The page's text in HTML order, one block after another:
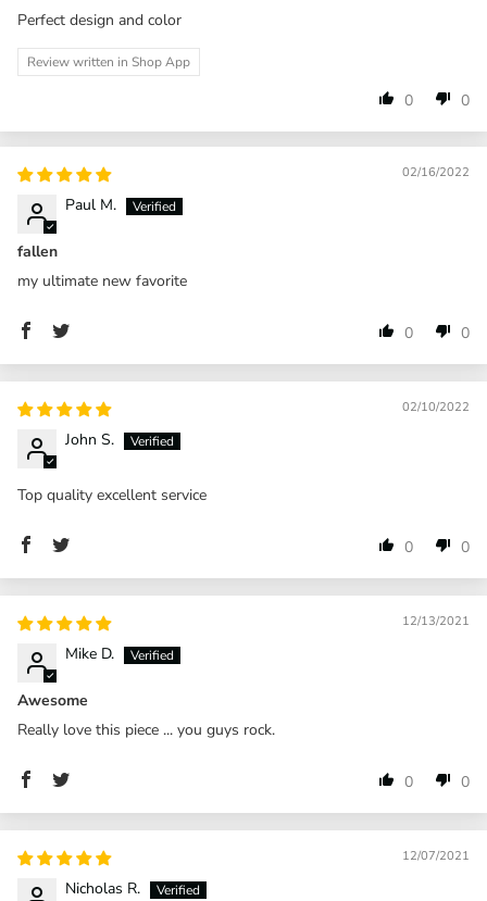
Perfect design and color
Review written in Shop App
0 0
02/16/2022
Paul M.
fallen
my ultimate new favorite
0 0
02/10/2022
John S.
Top quality excellent service
0 0
12/13/2021
Mike D.
Awesome
Really love this piece ... you guys rock.
0 0
12/07/2021
Nicholas R.